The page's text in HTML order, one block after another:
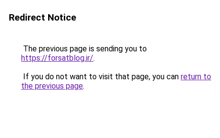
Redirect Notice
The previous page is sending you to
https://forsatblog.ir/.
If you do not want to visit that page, you can return to
the previous page.